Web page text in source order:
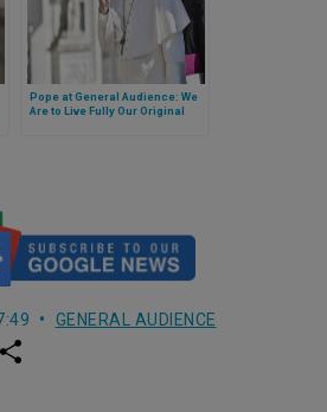
Pope at General Audience: We
Are to Live Fully Our Original
GENERAL AUDIENCE
w